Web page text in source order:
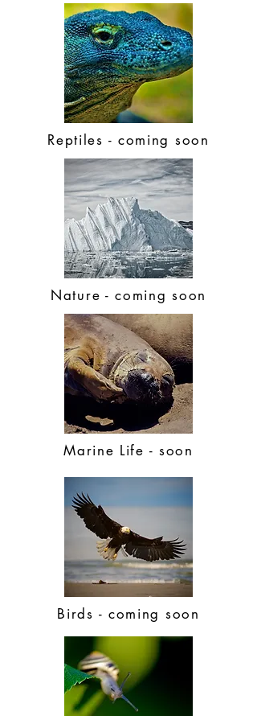
Reptiles - coming soon
Nature - coming soon
Marine Life - soon
Birds - coming soon